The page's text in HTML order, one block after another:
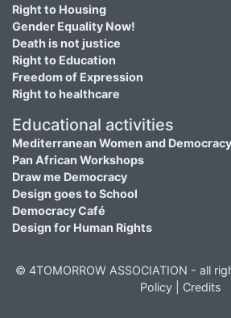
Right to Housing
Gender Equality Now!
Death is not justice
Right to Education
Freedom of Expression
Right to healthcare
Educational activities
Mediterranean Women and Democracy
Pan African Workshops
Draw me Democracy
Design goes to School
Democracy Café
Design for Human Rights
© 4TOMORROW ASSOCIATION - all
Policy| Credits